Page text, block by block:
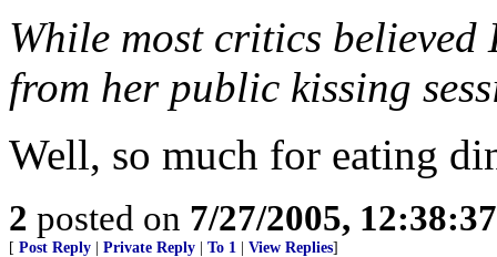
While most critics believed
from her public kissing
Well, so much for eating
2 posted on 7/27/2005,
[ Post Reply Private Reply To 1 View Replies]